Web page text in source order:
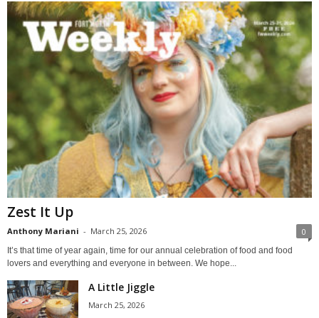
Zest It Up
Anthony Mariani - March 25, 2026 0
It’s that time of year again, time for our annual celebration of food and food
lovers and everything and everyone in between. We hope...
A Little Jiggle
March 25, 2026